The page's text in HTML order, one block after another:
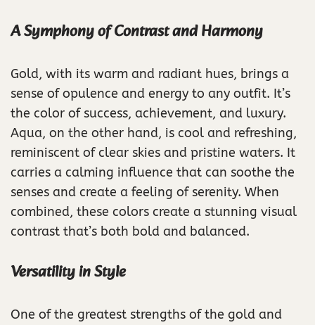
A Symphony of Contrast and Harmony
Gold, with its warm and radiant hues, brings a
sense of opulence and energy to any outfit. It’s
the color of success, achievement, and luxury.
Aqua, on the other hand, is cool and refreshing,
reminiscent of clear skies and pristine waters. It
carries a calming influence that can soothe the
senses and create a feeling of serenity. When
combined, these colors create a stunning visual
contrast that’s both bold and balanced.
Versatility in Style
One of the greatest strengths of the gold and